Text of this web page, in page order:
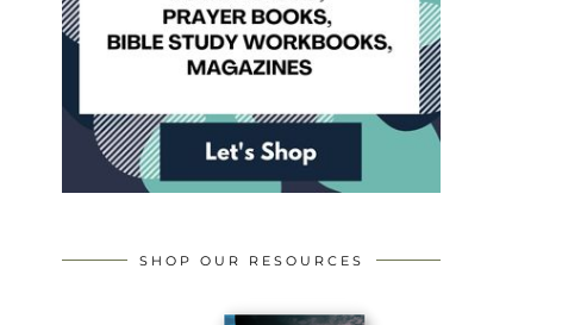
SHOP OUR RESOURCES